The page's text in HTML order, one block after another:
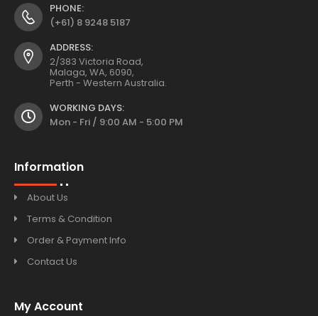
PHONE:
(+61) 8 9248 5187
ADDRESS:
2/383 Victoria Road,
Malaga, WA, 6090,
Perth - Western Australia.
WORKING DAYS:
Mon - Fri / 9:00 AM - 5:00 PM
Information
About Us
Terms & Condition
Order & Payment Info
Contact Us
My Account